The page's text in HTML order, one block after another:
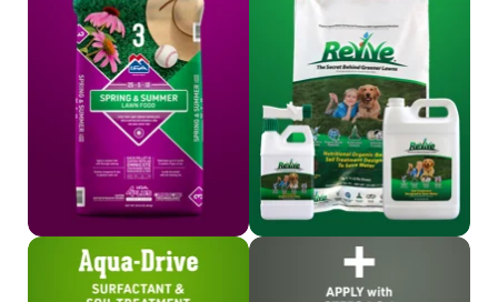
Shop Step 3 Shop Revive